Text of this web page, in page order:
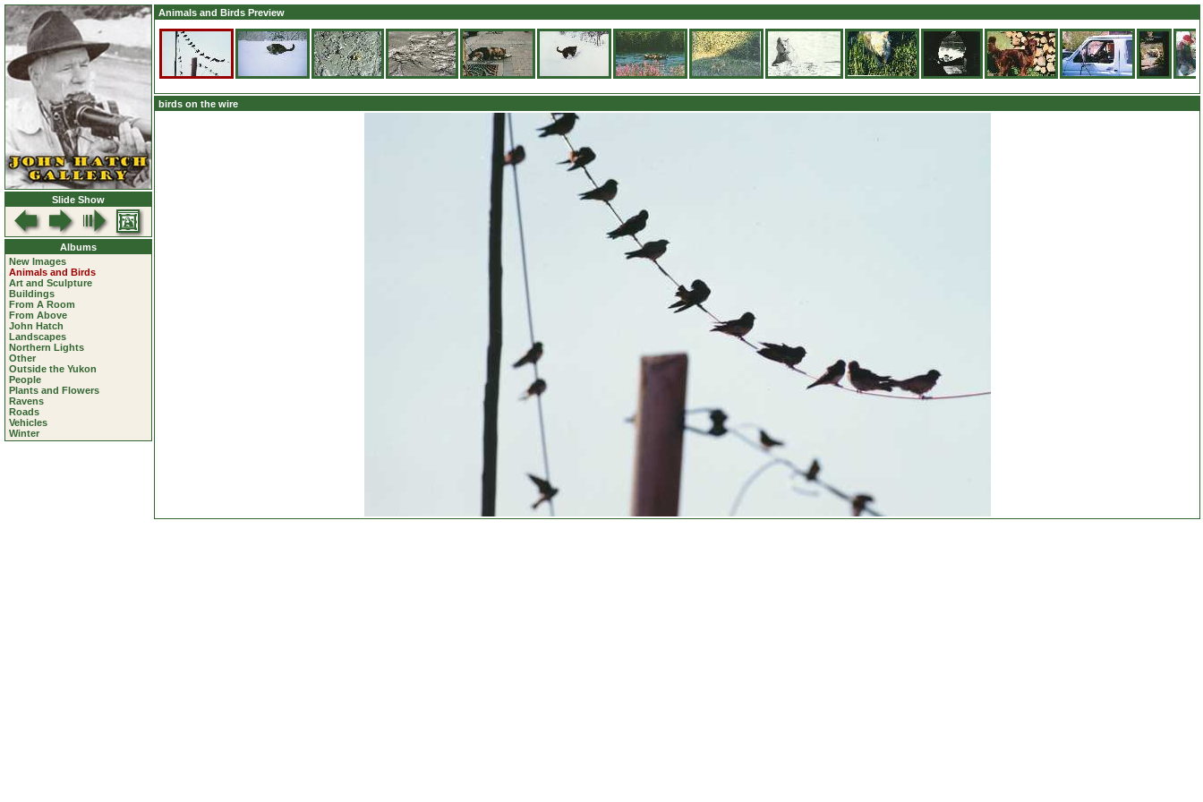
Slide Show
Albums
New Images
Animals and Birds
Art and Sculpture
Buildings
From A Room
From Above
John Hatch
Landscapes
Northern Lights
Other
Outside the Yukon
People
Plants and Flowers
Ravens
Roads
Vehicles
Winter
Animals and Birds Preview
birds on the wire